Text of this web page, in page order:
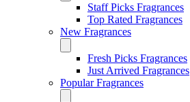
Staff Picks Fragrances
Top Rated Fragrances
New Fragrances
Fresh Picks Fragrances
Just Arrived Fragrances
Popular Fragrances